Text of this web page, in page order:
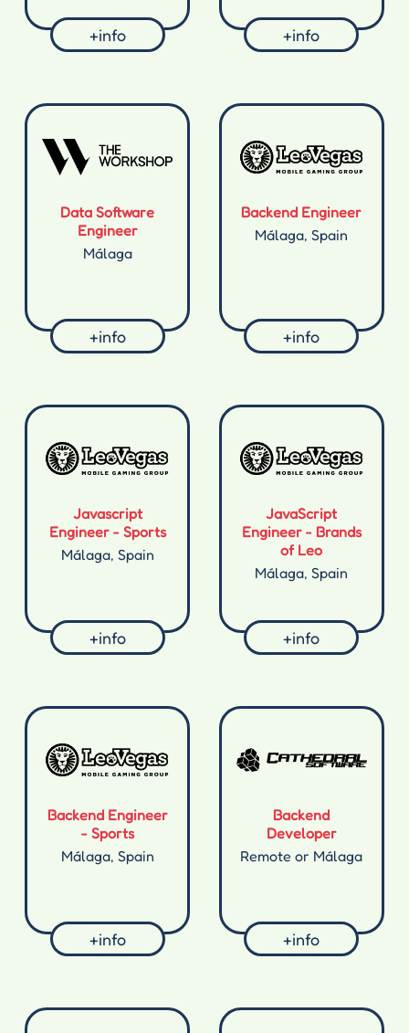
+info +info
Data Software
Engineer
Málaga
+info
Backend Engineer
Málaga, Spain
+info
Javascript
Engineer - Sports
Málaga, Spain
+info
JavaScript
Engineer - Brands
of Leo
Málaga, Spain
+info
Backend Engineer
- Sports
Málaga, Spain
+info
Backend
Developer
Remote or Málaga
+info